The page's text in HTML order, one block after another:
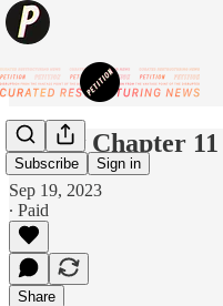
Subscribe Sign in
💥New Chapter
Sep 19, 2023
∙ Paid
Share